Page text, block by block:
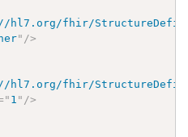
hl7.org/fhir/
" />
hl7.org/fhir/
" 1 " />